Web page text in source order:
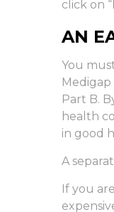
click on
AN
You
Part B.
health
in good
A
If you